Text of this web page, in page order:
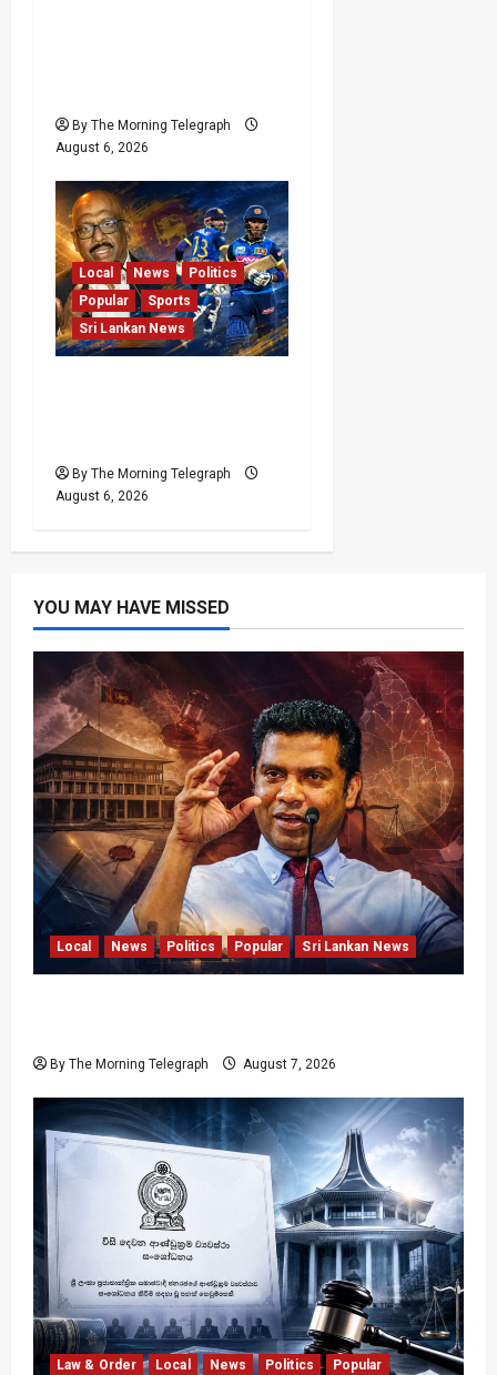
By The Morning Telegraph
August 6, 2026
Local News
Politics
Popular
Sports
Sri Lankan News
By The Morning Telegraph
August 6, 2026
YOU MAY HAVE MISSED
Local News Politics Popular Sri Lankan News
By The Morning Telegraph August 7, 2026
Law & Order Local News Politics
Popular